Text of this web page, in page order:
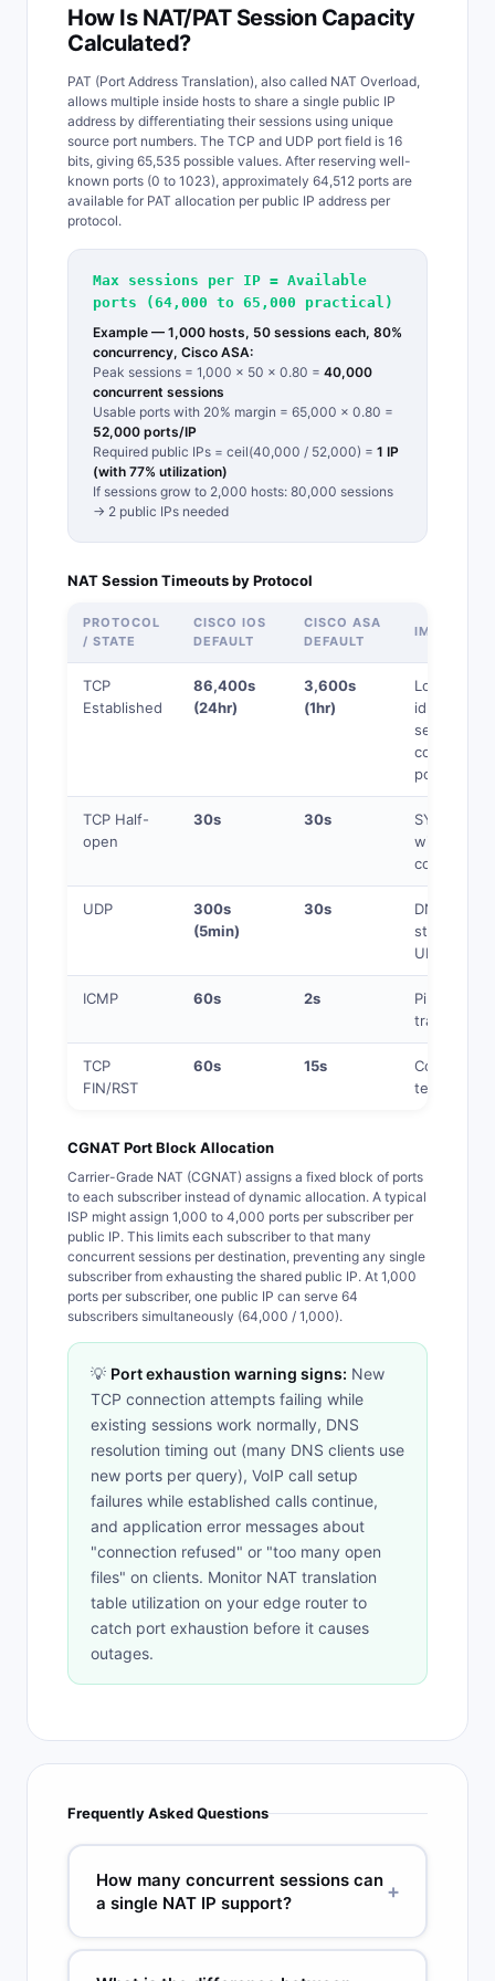
How Is NAT/PAT Session Capacity
Calculated?
PAT (Port Address Translation), also called NAT Overload,
allows multiple inside hosts to share a single public IP
address by differentiating their sessions using unique
source port numbers. The TCP and UDP port field is 16
bits, giving 65,535 possible values. After reserving well-
known ports (0 to 1023), approximately 64,512 ports are
available for PAT allocation per public IP address per
protocol.
Max sessions per IP = Available
ports (64,000 to 65,000 practical)
Example — 1,000 hosts, 50 sessions each, 80%
concurrency, Cisco ASA:
Peak sessions = 1,000 x 50 x 0.80 = 40,000
concurrent sessions
Usable ports with 20% margin = 65,000 x 0.80 =
52,000 ports/IP
Required public IPs = ceil(40,000 / 52,000) = 1 IP
(with 77% utilization)
If sessions grow to 2,000 hosts: 80,000 sessions
→ 2 public IPs needed
NAT Session Timeouts by Protocol
PROTOCOL
/ STATE
CISCO IOS
DEFAULT
CISCO ASA
DEFAULT
IMPACT
TCP
Established
86,400s
(24hr)
3,600s
(1hr)
Long-lived
idle
sessions
consume
ports
TCP Half-
open
30s 30s
SYN
without
completion
UDP
300s
(5min)
30s
DNS, NTP,
streaming
UDP
ICMP 60s 2s
Ping,
traceroute
TCP
FIN/RST
60s 15s
Connection
teardown
CGNAT Port Block Allocation
Carrier-Grade NAT (CGNAT) assigns a fixed block of ports
to each subscriber instead of dynamic allocation. A typical
ISP might assign 1,000 to 4,000 ports per subscriber per
public IP. This limits each subscriber to that many
concurrent sessions per destination, preventing any single
subscriber from exhausting the shared public IP. At 1,000
ports per subscriber, one public IP can serve 64
subscribers simultaneously (64,000 / 1,000).
💡 Port exhaustion warning signs: New
TCP connection attempts failing while
existing sessions work normally, DNS
resolution timing out (many DNS clients use
new ports per query), VoIP call setup
failures while established calls continue,
and application error messages about
"connection refused" or "too many open
files" on clients. Monitor NAT translation
table utilization on your edge router to
catch port exhaustion before it causes
outages.
Frequently Asked Questions
How many concurrent sessions can
a single NAT IP support?
+
A single public IP used for PAT can support
approximately 64,000 to 65,000 concurrent